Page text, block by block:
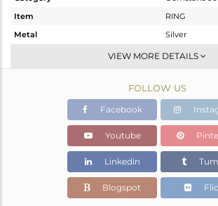
Item
RING
Metal
Silver
Cocktail Ring
Gold
5.46 gms
4.571 gms
Color Stone Weight
4.45 cts
18.20
VIEW MORE DETAILS
FOLLOW US
Facebook
Youtube
Linkedin
Blogspot